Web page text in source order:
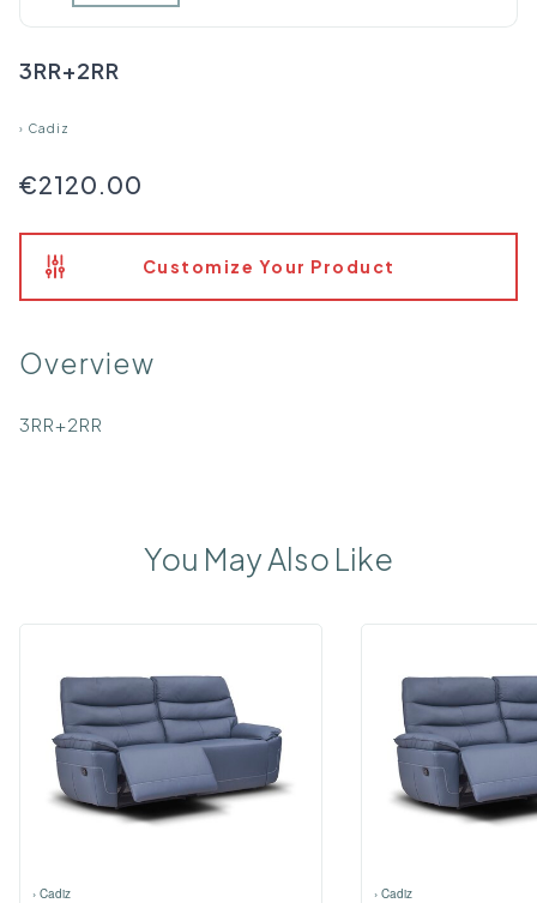
3RR+2RR
› Cadiz
€2120.00
Customize Your Product
Overview
3RR+2RR
You May Also Like
› Cadiz › Cadiz